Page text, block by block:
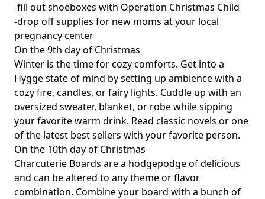
-fill out shoeboxes with Operation Christmas Child
-drop off supplies for new moms at your local
pregnancy center
On the 9th day of Christmas
Winter is the time for cozy comforts. Get into a
Hygge state of mind by setting up ambience with a
cozy fire, candles, or fairy lights. Cuddle up with an
oversized sweater, blanket, or robe while sipping
your favorite warm drink. Read classic novels or one
of the latest best sellers with your favorite person.
On the 10th day of Christmas
Charcuterie Boards are a hodgepodge of delicious
and can be altered to any theme or flavor
combination. Combine your board with a bunch of